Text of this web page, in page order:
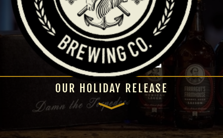
MEN - NEW
YARDBIRD
RELEASE
OUR HOLIDAY RELEASE